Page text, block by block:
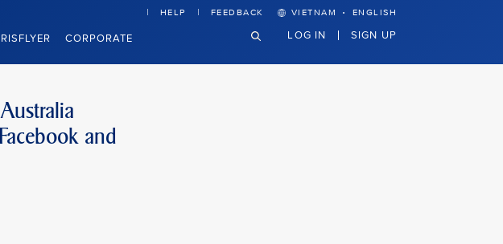
CORPORATE
HELP FEEDBACK VIETNAM · ENGLISH
LOG IN SIGN UP
and